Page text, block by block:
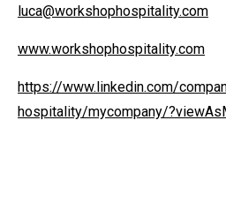
luca@workshophospitality.com
www.workshophospitality.com
https://www.linkedin.com/
hospitality/mycompany/